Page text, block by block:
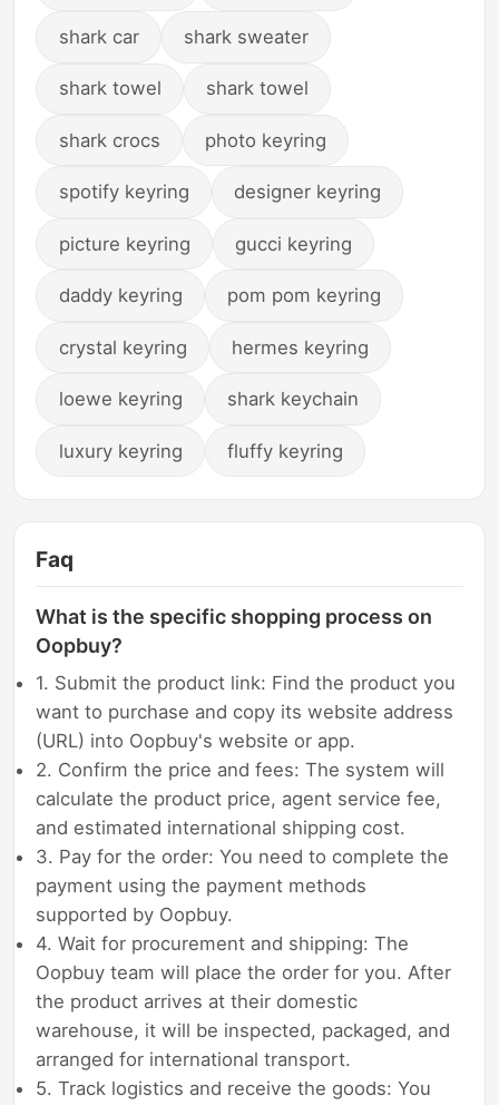
shark car shark sweater
shark towel shark towel
shark crocs photo keyring
spotify keyring designer keyring
picture keyring gucci keyring
daddy keyring pom pom keyring
crystal keyring hermes keyring
loewe keyring shark keychain
luxury keyring fluffy keyring
Faq
What is the specific shopping process on
Oopbuy?
1. Submit the product link: Find the product you
want to purchase and copy its website address
(URL) into Oopbuy's website or app.
2. Confirm the price and fees: The system will
calculate the product price, agent service fee,
and estimated international shipping cost.
3. Pay for the order: You need to complete the
payment using the payment methods
supported by Oopbuy.
4. Wait for procurement and shipping: The
Oopbuy team will place the order for you. After
the product arrives at their domestic
warehouse, it will be inspected, packaged, and
arranged for international transport.
5. Track logistics and receive the goods: You